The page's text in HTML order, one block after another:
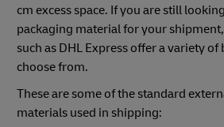
cm excess space. If you are still
packaging material for your
such as DHL Express offer a variety of
choose from.
These are some of the standard
materials used in shipping: